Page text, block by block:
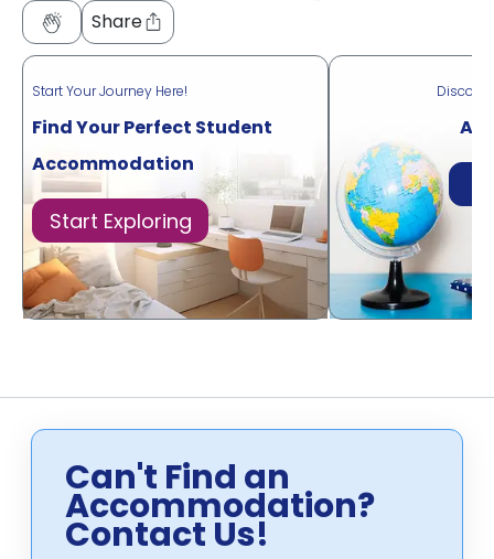
Share
Start Your Journey Here!
Find Your Perfect Student
Accommodation
Start Exploring
Can't Find an
Accommodation?
Contact Us!